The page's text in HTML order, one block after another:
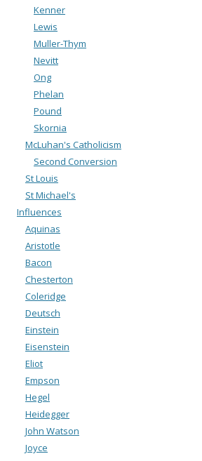
Kenner
Lewis
Muller-Thym
Nevitt
Ong
Phelan
Pound
Skornia
McLuhan's Catholicism
Second Conversion
St Louis
St Michael's
Influences
Aquinas
Aristotle
Bacon
Chesterton
Coleridge
Deutsch
Einstein
Eisenstein
Eliot
Empson
Hegel
Heidegger
John Watson
Joyce